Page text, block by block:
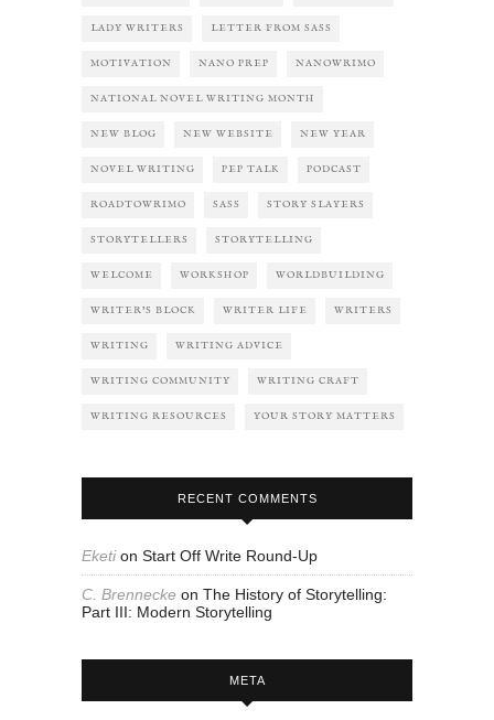
LADY WRITERS LETTER FROM SASS
MOTIVATION NANO PREP NANOWRIMO
NATIONAL NOVEL WRITING MONTH
NEW BLOG NEW WEBSITE NEW YEAR
NOVEL WRITING PEP TALK PODCAST
ROADTOWRIMO SASS STORY SLAYERS
STORYTELLERS STORYTELLING
WELCOME WORKSHOP WORLDBUILDING
WRITER'S BLOCK WRITER LIFE WRITERS
WRITING WRITING ADVICE
WRITING COMMUNITY WRITING CRAFT
WRITING RESOURCES YOUR STORY MATTERS
RECENT COMMENTS
Eketion Start Off Write Round-Up
C. Brennecke on The History of Storytelling:
Part III: Modern Storytelling
META